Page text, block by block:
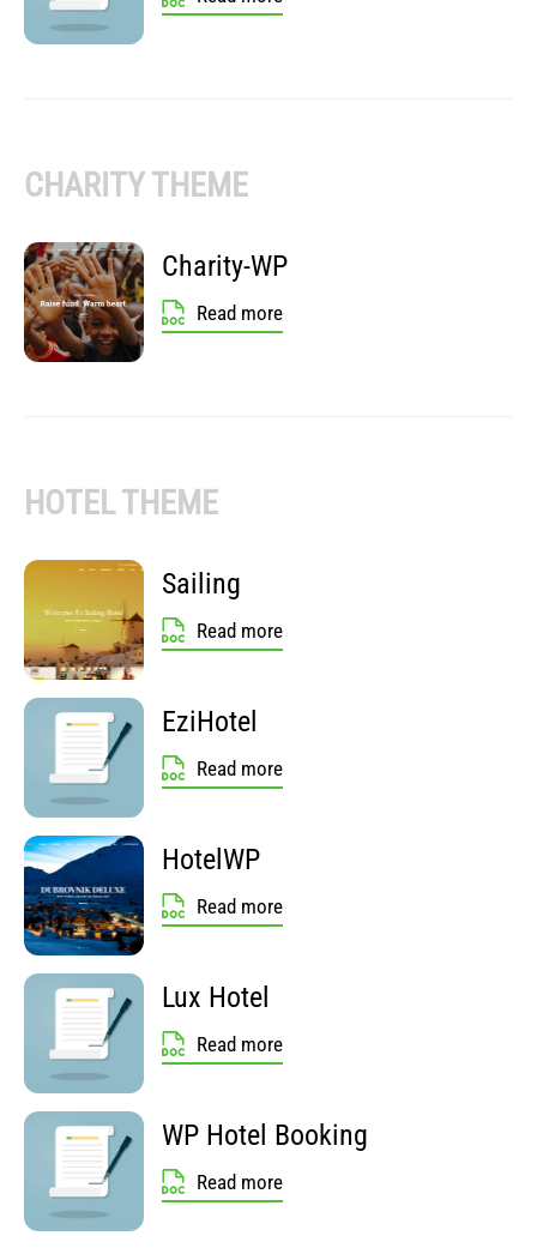
CHARITY THEME
Charity-WP
Read more
HOTEL THEME
Sailing
Read more
EziHotel
Read more
HotelWP
Read more
Lux Hotel
Read more
WP Hotel Booking
Read more